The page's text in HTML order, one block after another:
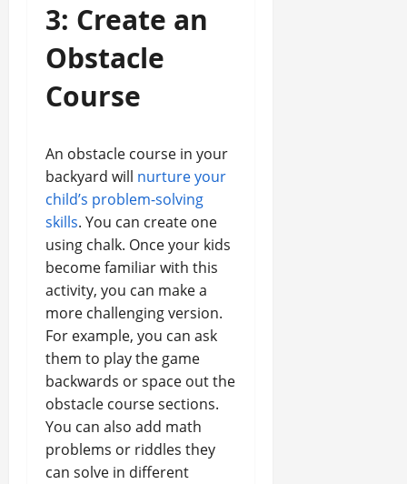
3: Create an
Obstacle
Course
An obstacle course in your
backyard will nurture your
child’s problem-solving
skills. You can create one
using chalk. Once your kids
become familiar with this
activity, you can make a
more challenging version.
For example, you can ask
them to play the game
backwards or space out the
obstacle course sections.
You can also add math
problems or riddles they
can solve in different